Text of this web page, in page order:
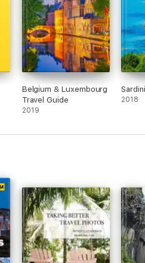
Belgium & Luxembourg
Travel Guide
2019
2018